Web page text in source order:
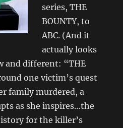
series, THE
BOUNTY, to
ABC. (And it
actually looks
and different: “THE
one victim’s quest
family murdered, a
as she inspires…the
for the killer’s